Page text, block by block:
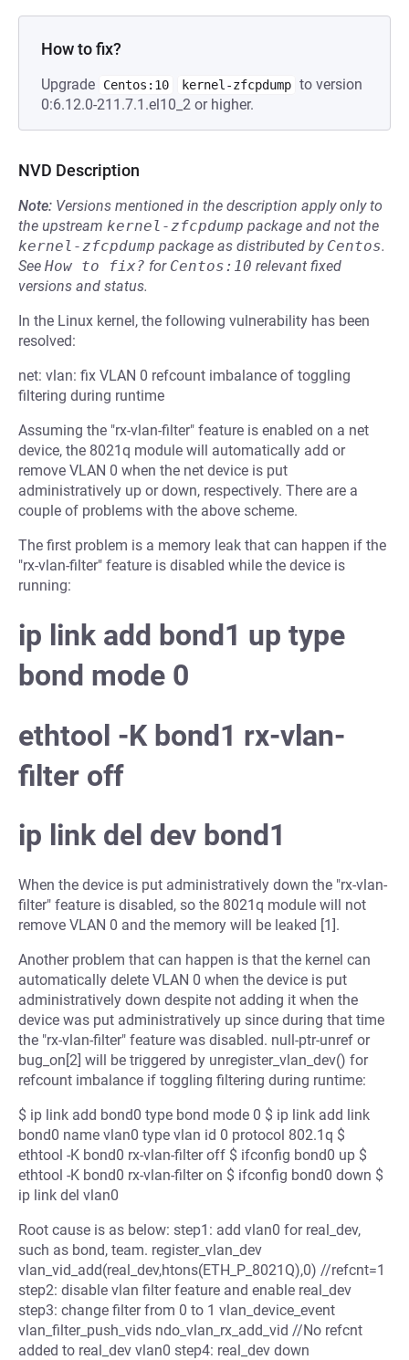
How to fix?
Upgrade Centos:10 kernel-zfcpdump to version
0:6.12.0-211.7.1.el10_2 or higher.
NVD Description
Note: Versions mentioned in the description apply only to
the upstream kernel-zfcpdump package and not the
kernel-zfcpdump package as distributed by Centos.
See How to fix? for Centos:10 relevant fixed
versions and status.
In the Linux kernel, the following vulnerability has been
resolved:
net: vlan: fix VLAN 0 refcount imbalance of toggling
filtering during runtime
Assuming the "rx-vlan-filter" feature is enabled on a net
device, the 8021q module will automatically add or
remove VLAN 0 when the net device is put
administratively up or down, respectively. There are a
couple of problems with the above scheme.
The first problem is a memory leak that can happen if the
"rx-vlan-filter" feature is disabled while the device is
running:
ip link add bond1 up type
bond mode 0
ethtool -K bond1 rx-vlan-
filter off
ip link del dev bond1
When the device is put administratively down the "rx-vlan-
filter" feature is disabled, so the 8021q module will not
remove VLAN 0 and the memory will be leaked [1].
Another problem that can happen is that the kernel can
automatically delete VLAN 0 when the device is put
administratively down despite not adding it when the
device was put administratively up since during that time
the "rx-vlan-filter" feature was disabled. null-ptr-unref or
bug_on[2] will be triggered by unregister_vlan_dev() for
refcount imbalance if toggling filtering during runtime:
$ ip link add bond0 type bond mode 0 $ ip link add link
bond0 name vlan0 type vlan id 0 protocol 802.1q $
ethtool -K bond0 rx-vlan-filter off $ ifconfig bond0 up $
ethtool -K bond0 rx-vlan-filter on $ ifconfig bond0 down $
ip link del vlan0
Root cause is as below: step1: add vlan0 for real_dev,
such as bond, team. register_vlan_dev
vlan_vid_add(real_dev,htons(ETH_P_8021Q),0) //refcnt=1
step2: disable vlan filter feature and enable real_dev
step3: change filter from 0 to 1 vlan_device_event
vlan_filter_push_vids ndo_vlan_rx_add_vid //No refcnt
added to real_dev vlan0 step4: real_dev down